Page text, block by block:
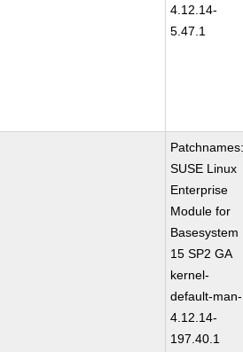
4.12.14-
5.47.1
SUSE Linux
Enterprise
Module for
Basesystem
15 SP2 GA
kernel-
default-man-
4.12.14-
197.40.1